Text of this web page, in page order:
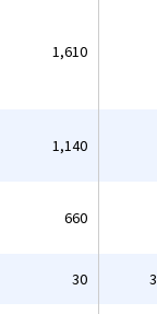
1,610
1,140
660
30